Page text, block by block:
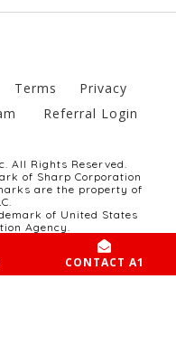
Terms
Privacy
Referral Login
All Rights Reserved.
of Sharp Corporation
are the property of
of United States
Agency.
Marketing Group.
CONTACT A1